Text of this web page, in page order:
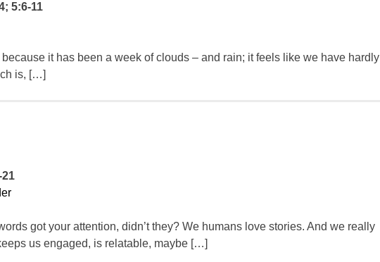
5:6-11
it has been a week of clouds – and rain; it feels like we have hardly
is, […]
got your attention, didn’t they? We humans love stories. And we really
us engaged, is relatable, maybe […]